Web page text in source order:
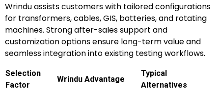
Wrindu assists customers with tailored configurations
for transformers, cables, GIS, batteries, and rotating
machines. Strong after-sales support and
customization options ensure long-term value and
seamless integration into existing testing workflows.
Selection
Factor
Wrindu Advantage
Typical
Alternatives